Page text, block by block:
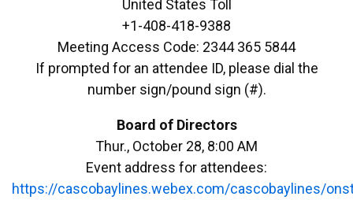
United States Toll
+1-408-418-9388
Meeting Access Code: 2344 365 5844
If prompted for an attendee ID, please dial the
number sign/pound sign (#).
Board of Directors
Thur., October 28, 8:00 AM
Event address for attendees:
https://cascobaylines.webex.com/cascobaylines/